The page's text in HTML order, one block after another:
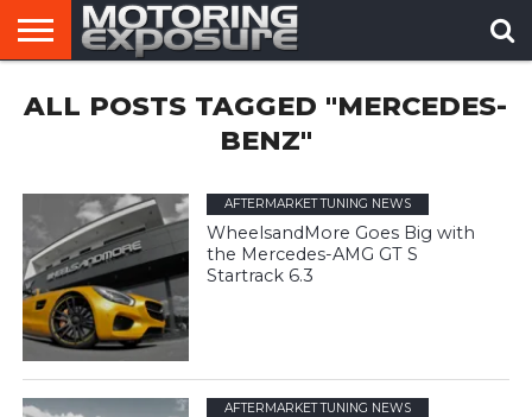
AFTERMARKET
TUNERS
MOTORING
NEWS
VIRAL
VIDEOS
ALL POSTS TAGGED "MERCEDES-
BENZ"
AFTERMARKET TUNING NEWS
WheelsandMore Goes Big with
the Mercedes-AMG GT S
Startrack 6.3
AFTERMARKET TUNING NEWS